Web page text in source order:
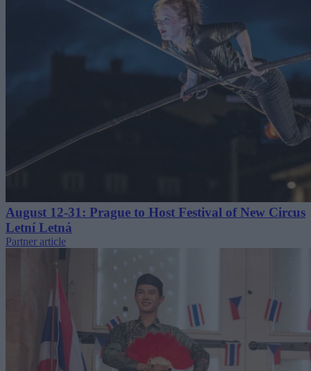
August 12-31: Prague to Host Festival of New Circus
Letní Letná
Partner article